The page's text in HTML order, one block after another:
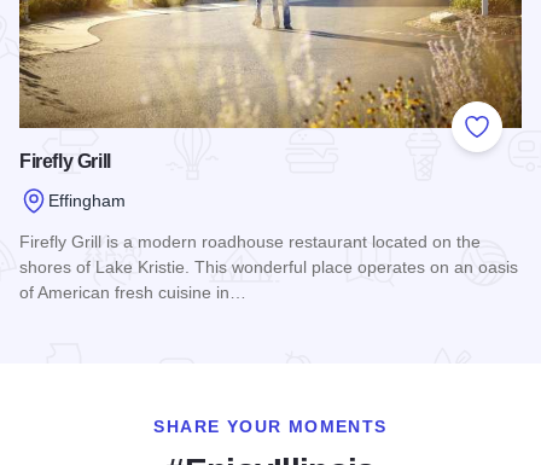
Add to
Firefly Grill
Effingham
Firefly Grill is a modern roadhouse restaurant located on the
shores of Lake Kristie. This wonderful place operates on an oasis
of American fresh cuisine in…
SHARE YOUR MOMENTS